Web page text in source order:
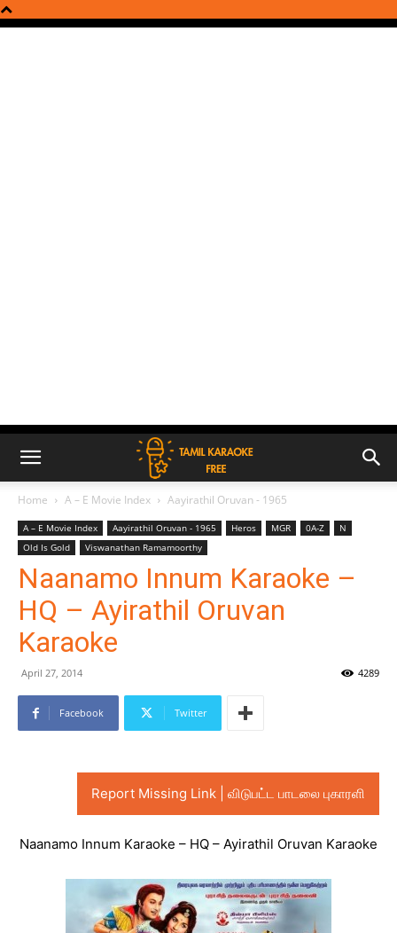
Home A – E Movie Index Aayirathil Oruvan - 1965
A – E Movie Index Aayirathil Oruvan - 1965 Heros MGR 0A-Z
N
Old Is Gold
Viswanathan Ramamoorthy
Naanamo Innum Karaoke –
HQ – Ayirathil Oruvan
Karaoke
April 27, 2014 4289
Facebook Twitter
Report Missing Link | விடுபட்ட பாடலை புகாரளி
Naanamo Innum Karaoke – HQ – Ayirathil Oruvan Karaoke